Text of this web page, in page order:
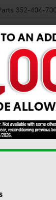
352-404-
TRADE/SELL
No